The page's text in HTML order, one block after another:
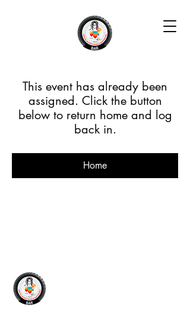
This event has already been
assigned. Click the button
below to return home and log
back in.
Home